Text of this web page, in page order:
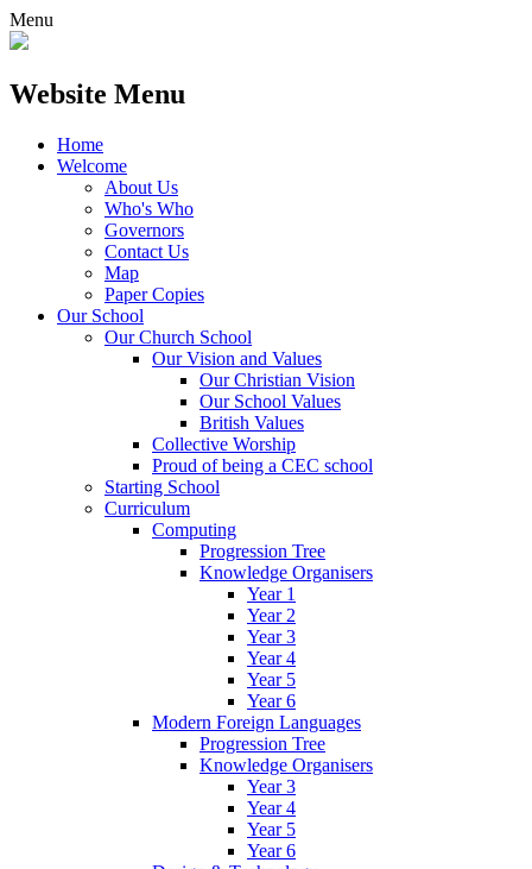
Menu
Website Menu
Home
Welcome
About Us
Who's Who
Governors
Contact Us
Map
Paper Copies
Our School
Our Church School
Our Vision and Values
Our Christian Vision
Our School Values
British Values
Collective Worship
Proud of being a CEC school
Starting School
Curriculum
Computing
Progression Tree
Knowledge Organisers
Year 1
Year 2
Year 3
Year 4
Year 5
Year 6
Modern Foreign Languages
Progression Tree
Knowledge Organisers
Year 3
Year 4
Year 5
Year 6